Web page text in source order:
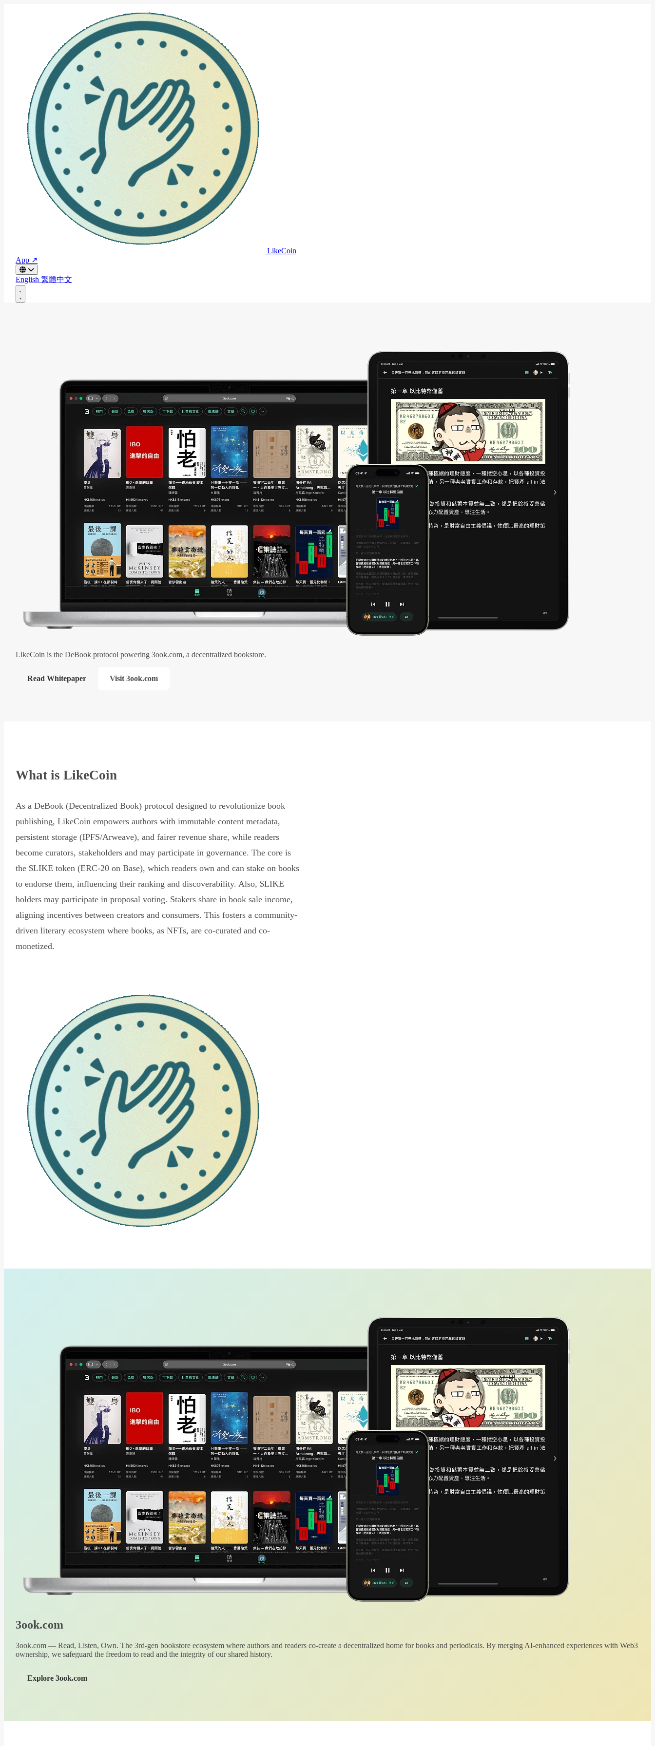
LikeCoin
App ↗
English 繁體中文
LikeCoin is the DeBook protocol powering 3ook.com, a decentralized bookstore.
Read Whitepaper Visit 3ook.com
What is LikeCoin
As a DeBook (Decentralized Book) protocol designed to revolutionize book
publishing, LikeCoin empowers authors with immutable content metadata,
persistent storage (IPFS/Arweave), and fairer revenue share, while readers
become curators, stakeholders and may participate in governance. The core is
the $LIKE token (ERC-20 on Base), which readers own and can stake on books
to endorse them, influencing their ranking and discoverability. Also, $LIKE
holders may participate in proposal voting. Stakers share in book sale income,
aligning incentives between creators and consumers. This fosters a community-
driven literary ecosystem where books, as NFTs, are co-curated and co-
monetized.
3ook.com
3ook.com — Read, Listen, Own. The 3rd-gen bookstore ecosystem where authors and readers co-create a decentralized home for books and periodicals. By merging AI-enhanced experiences with Web3
ownership, we safeguard the freedom to read and the integrity of our shared history.
Explore 3ook.com